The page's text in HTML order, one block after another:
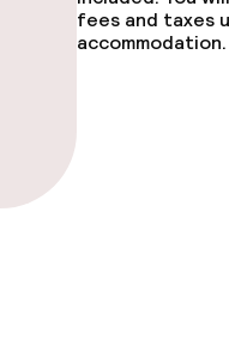
fees and taxes
accommodation.